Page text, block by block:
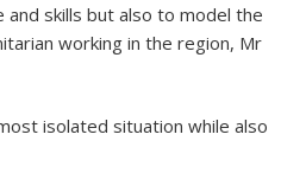
skills but also to model the
working in the region, Mr
isolated situation while also